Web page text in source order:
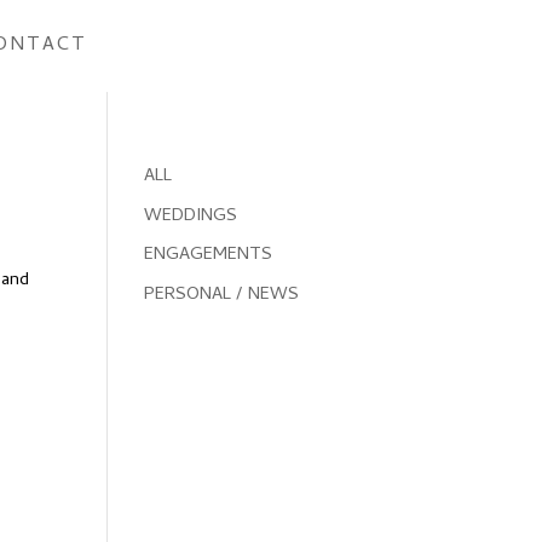
ALL
WEDDINGS
ENGAGEMENTS
PERSONAL / NEWS